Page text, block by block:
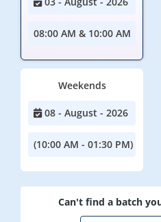
08:00 AM & 10:00 AM
Weekends
08 - August - 2026
(10:00 AM - 01:30 PM)
Can't find a batch